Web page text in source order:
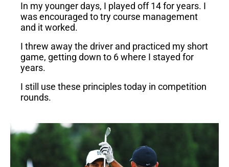
In my younger days, I played off 14 for years. I
was encouraged to try course management
and it worked.
I threw away the driver and practiced my short
game, getting down to 6 where I stayed for
years.
I still use these principles today in competition
rounds.